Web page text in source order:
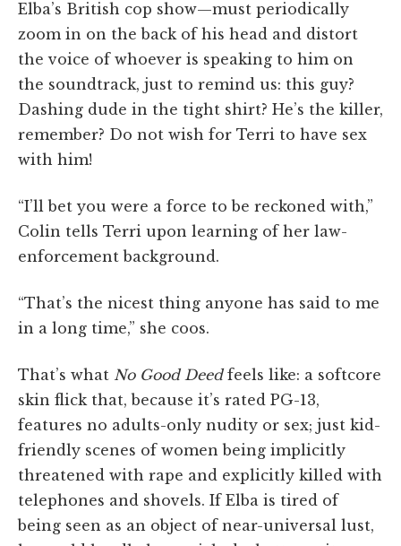
Elba’s British cop show—must periodically
zoom in on the back of his head and distort
the voice of whoever is speaking to him on
the soundtrack, just to remind us: this guy?
Dashing dude in the tight shirt? He’s the killer,
remember? Do not wish for Terri to have sex
with him!
“I’ll bet you were a force to be reckoned with,”
Colin tells Terri upon learning of her law-
enforcement background.
“That’s the nicest thing anyone has said to me
in a long time,” she coos.
That’s what No Good Deedfeels like: a softcore
skin flick that, because it’s rated PG-13,
features no adults-only nudity or sex; just kid-
friendly scenes of women being implicitly
threatened with rape and explicitly killed with
telephones and shovels. If Elba is tired of
being seen as an object of near-universal lust,